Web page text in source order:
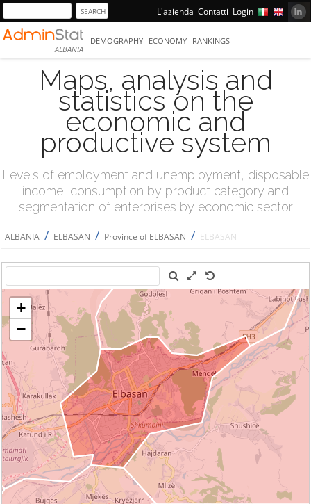
L'azienda Contatti Login
ALBANIA
DEMOGRAPHY ECONOMY RANKINGS
Maps, analysis and
statistics on the
economic and
productive system
Levels of employment and unemployment, disposable
income, consumption by product category and
segmentation of enterprises by economic sector
ALBANIA / ELBASAN / Province of ELBASAN / ELBASAN